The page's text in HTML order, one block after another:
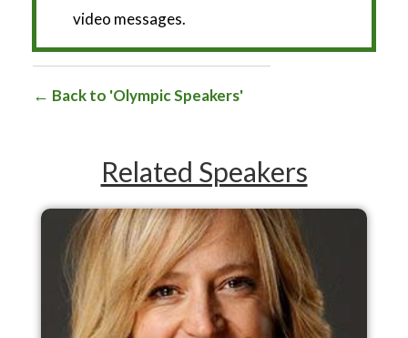
video messages.
Back to 'Olympic Speakers'
Related Speakers